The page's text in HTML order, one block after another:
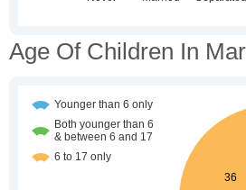
Age Of Children In